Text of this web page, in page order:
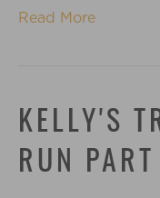
Read More
KELLY'S
RUN